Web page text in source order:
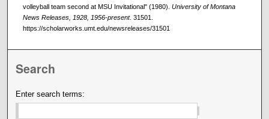
volleyball team second at MSU Invitational" (1980). University of Montana
News Releases, 1928, 1956-present. 31501.
https://scholarworks.umt.edu/newsreleases/31501
Search
Enter search terms: